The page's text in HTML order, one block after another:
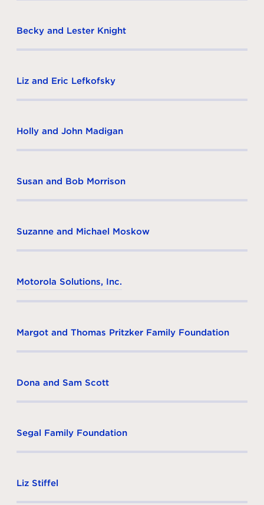
Becky and Lester Knight
Liz and Eric Lefkofsky
Holly and John Madigan
Susan and Bob Morrison
Suzanne and Michael Moskow
Motorola Solutions, Inc.
Margot and Thomas Pritzker Family Foundation
Dona and Sam Scott
Segal Family Foundation
Liz Stiffel